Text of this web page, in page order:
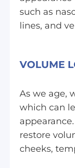
such as
lines, and
VOLUME
As we age,
which can
restore
cheeks,